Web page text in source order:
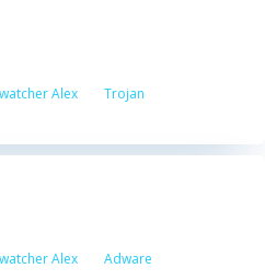
Alex Trojan
Alex Adware